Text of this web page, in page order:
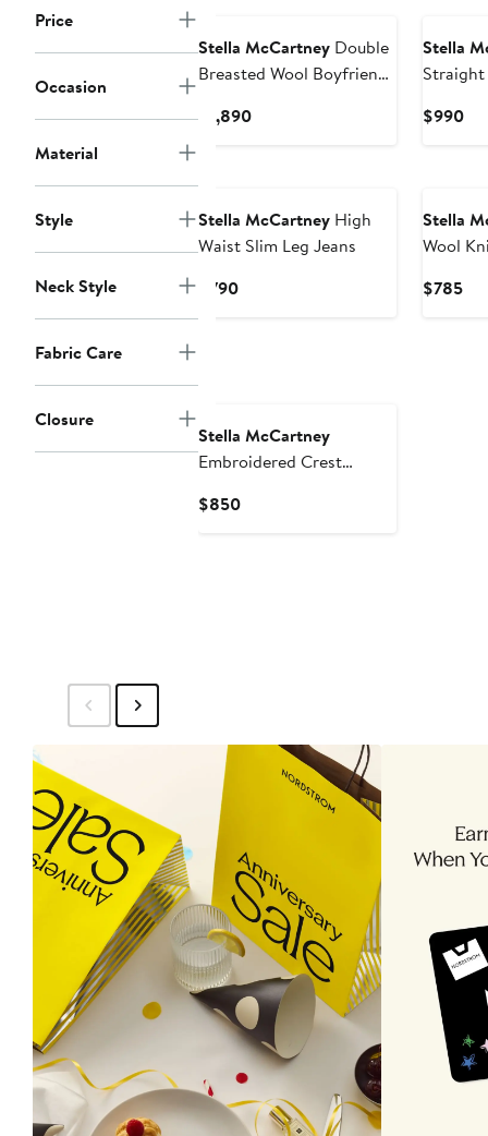
Price
Occasion
Material
Style
Neck Style
Fabric Care
Closure
Stella McCartney Double
Breasted Wool Boyfriend
$1,890Current
Stella
Straight
$990
Stella McCartney High
Waist Slim Leg Jeans
$790Current
Stella
Wool
$785
Stella McCartney
Embroidered Crest
Sleeve Rugby Polo
$850Current